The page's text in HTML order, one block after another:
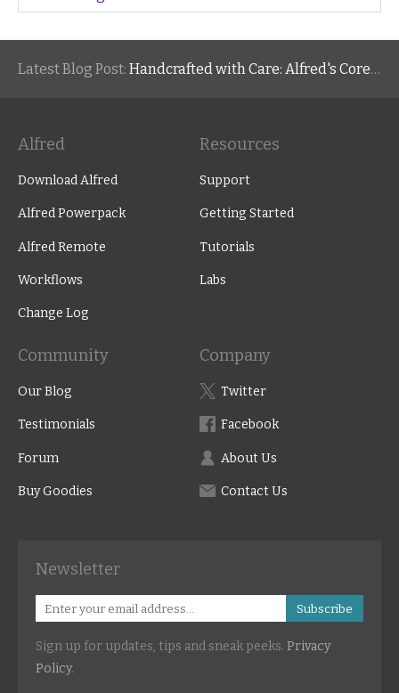
Latest Blog Post: Handcrafted with Care: Alfred's Core Values
Alfred
Download Alfred
Alfred Powerpack
Alfred Remote
Workflows
Change Log
Resources
Support
Getting Started
Tutorials
Labs
Community
Our Blog
Testimonials
Forum
Buy Goodies
Company
Twitter
Facebook
About Us
Contact Us
Newsletter
Subscribe
Sign up for updates, tips and sneak peeks. Privacy
Policy.